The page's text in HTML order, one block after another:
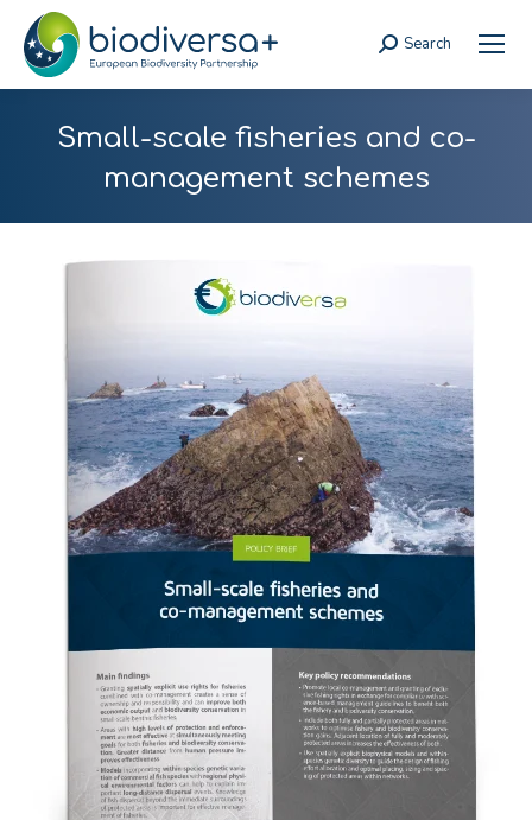
Search:
Search
Small-scale fisheries and co-
management schemes